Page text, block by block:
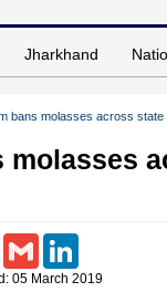
Jharkhand
bans molasses across state
molasses
WhatsAppGmail
05 March 2019